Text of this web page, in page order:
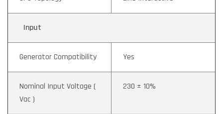
Input
Generator Compatibility Yes
Nominal Input Voltage (
Vac )
230 ± 10%